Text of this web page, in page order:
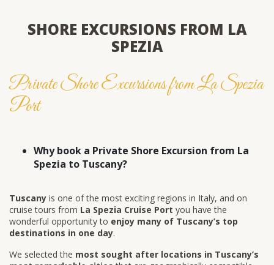
SHORE EXCURSIONS FROM LA
SPEZIA
Private Shore Excursions from La Spezia
Port
Why book a Private Shore Excursion from La
Spezia to Tuscany?
Tuscany is one of the most exciting regions in Italy, and on
cruise tours from La Spezia Cruise Port you have the
wonderful opportunity to enjoy many of Tuscany’s top
destinations in one day.
We selected the most sought after locations in Tuscany’s